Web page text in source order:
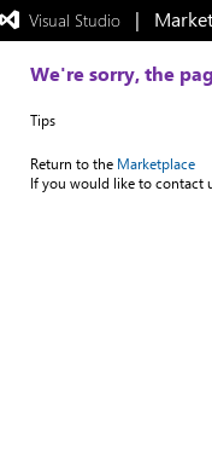
Visual Studio |
We're sorry, the
Tips
Return to the Marketplace
If you would like to contact
Exited
full-
mode